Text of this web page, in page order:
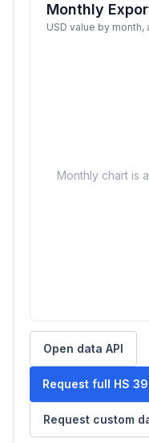
Monthly
USD value by
Monthly chart is
Open data API
Request full HS
Request custom